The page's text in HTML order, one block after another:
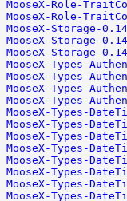
MooseX-Role-
MooseX-Role-
MooseX-Storage-
MooseX-Storage-
MooseX-Storage-
MooseX-Types-
MooseX-Types-
MooseX-Types-
MooseX-Types-
MooseX-Types-
MooseX-Types-
MooseX-Types-
MooseX-Types-
MooseX-Types-
MooseX-Types-
MooseX-Types-
MooseX-Types-